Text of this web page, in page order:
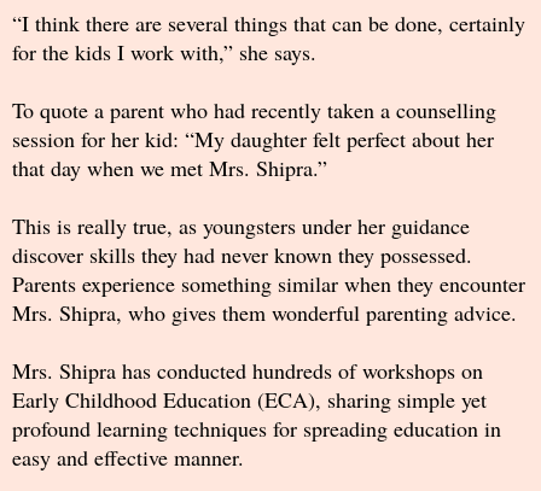
“I think there are several things that can be done, certainly
for the kids I work with,” she says.
To quote a parent who had recently taken a counselling
session for her kid: “My daughter felt perfect about her
that day when we met Mrs. Shipra.”
This is really true, as youngsters under her guidance
discover skills they had never known they possessed.
Parents experience something similar when they encounter
Mrs. Shipra, who gives them wonderful parenting advice.
Mrs. Shipra has conducted hundreds of workshops on
Early Childhood Education (ECA), sharing simple yet
profound learning techniques for spreading education in
easy and effective manner.